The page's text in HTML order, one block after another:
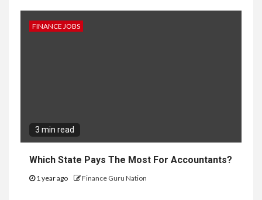
FINANCE JOBS
3 min read
Which State Pays The Most For Accountants?
1 year ago Finance Guru Nation